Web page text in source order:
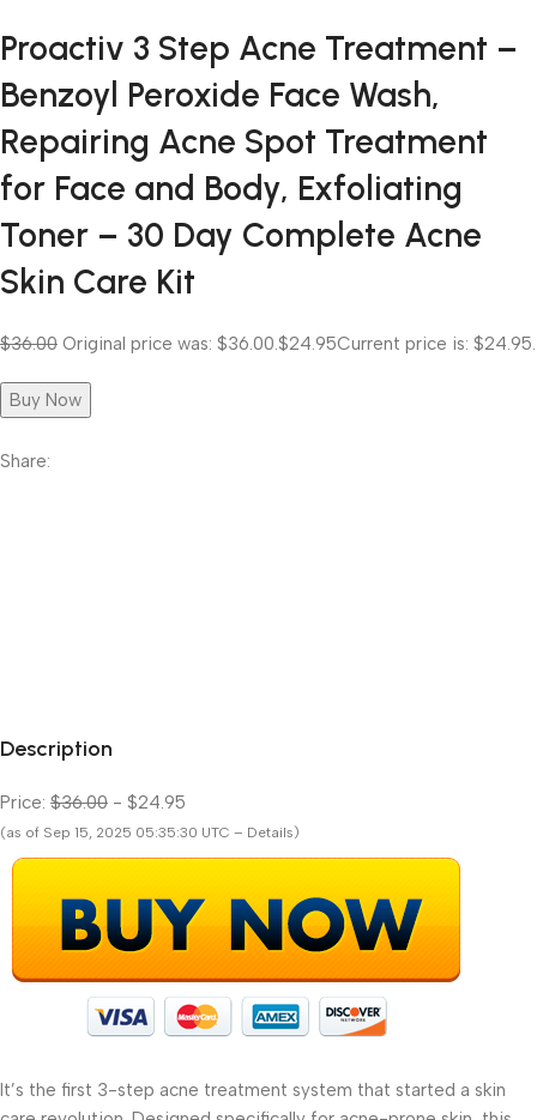
Proactiv 3 Step Acne Treatment –
Benzoyl Peroxide Face Wash,
Repairing Acne Spot Treatment
for Face and Body, Exfoliating
Toner – 30 Day Complete Acne
Skin Care Kit
$36.00 Original price was: $36.00. $24.95Current price is: $24.95.
Buy Now
Share:
Description
Price: $36.00 - $24.95
(as of Sep 15, 2025 05:35:30 UTC – Details)
It’s the first 3-step acne treatment system that started a skin